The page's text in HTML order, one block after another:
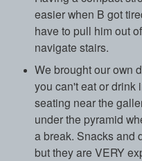
easier when B got
have to pull him out
navigate stairs.
We brought our own
you can't eat or drink
seating near the
under the pyramid
a break. Snacks and
but they are VERY